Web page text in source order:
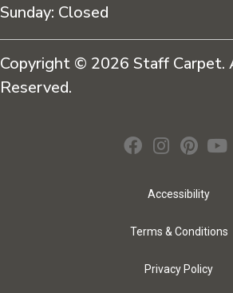
Sunday: Closed
Copyright © 2026 Staff Carpet.
Reserved.
Accessibility
Terms & Conditions
Privacy Policy